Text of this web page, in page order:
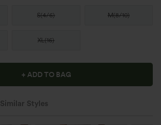
S(4/6) M(8/10)
XL(16)
+ ADD TO BAG
Similar Styles